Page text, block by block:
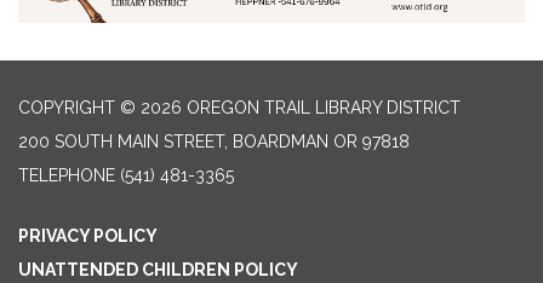
COPYRIGHT © 2026 OREGON TRAIL LIBRARY DISTRICT
200 SOUTH MAIN STREET, BOARDMAN OR 97818
TELEPHONE (541) 481-3365
PRIVACY POLICY
UNATTENDED CHILDREN POLICY